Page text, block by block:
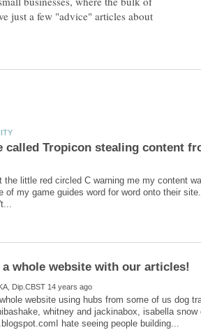
just a few "advice" articles about
the little red circled C warning me my content
of my game guides word for word onto their
website using hubs from some of us dog
whitney and jackinabox, isabella